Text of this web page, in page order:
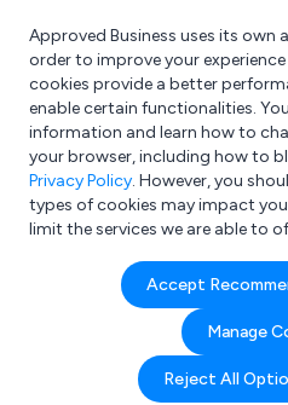
What are you looking for?
e.g. Freelance
Approved Business uses its own
order to improve your
cookies provide a better
enable certain functionalities.
information and learn how to
your browser, including how to
Privacy Policy. However, you
types of cookies may impact
limit the services we are able to
Accept
Manage
Reject All